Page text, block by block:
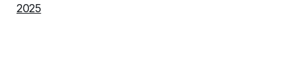
2025